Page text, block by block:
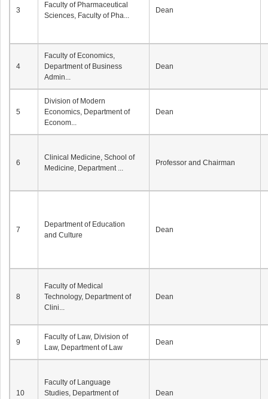
3
Faculty of Pharmaceutical
Sciences, Faculty of Pha...
Dean
4
Faculty of Economics,
Department of Business
Admin...
Dean
5
Division of Modern
Economics, Department of
Econom...
Dean
6
Clinical Medicine, School of
Medicine, Department ...
Professor and Chairman
7
Department of Education
and Culture
Dean
8
Faculty of Medical
Technology, Department of
Clini...
Dean
9
Faculty of Law, Division of
Law, Department of Law
Dean
10
Faculty of Language
Studies, Department of
Dean